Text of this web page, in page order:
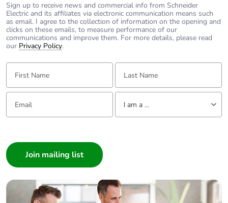
Pvc free Yes
End of life manual
availability
N/A
Take-back No
Warranty (in months)
Sign up to receive news and commercial info from Schneider
Electric and its affiliates via electronic communication means such
as email. I agree to the collection of information on the opening and
clicks on these emails, to measure performance of our
communications and improve them. For more details, please read
our Privacy Policy.
First Name: Last Name:
Email: Tell us about yourself
I am a ...
Builder
Home Automation expert